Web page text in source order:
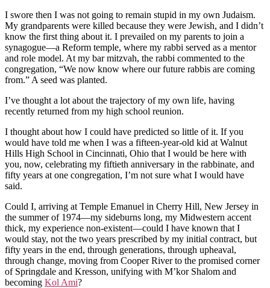
I swore then I was not going to remain stupid in my own Judaism.
My grandparents were killed because they were Jewish, and I didn’t
know the first thing about it. I prevailed on my parents to join a
synagogue—a Reform temple, where my rabbi served as a mentor
and role model. At my bar mitzvah, the rabbi commented to the
congregation, “We now know where our future rabbis are coming
from.” A seed was planted.
I’ve thought a lot about the trajectory of my own life, having
recently returned from my high school reunion.
I thought about how I could have predicted so little of it. If you
would have told me when I was a fifteen-year-old kid at Walnut
Hills High School in Cincinnati, Ohio that I would be here with
you, now, celebrating my fiftieth anniversary in the rabbinate, and
fifty years at one congregation, I’m not sure what I would have
said.
Could I, arriving at Temple Emanuel in Cherry Hill, New Jersey in
the summer of 1974—my sideburns long, my Midwestern accent
thick, my experience non-existent—could I have known that I
would stay, not the two years prescribed by my initial contract, but
fifty years in the end, through generations, through upheaval,
through change, moving from Cooper River to the promised corner
of Springdale and Kresson, unifying with M’kor Shalom and
becoming Kol Ami?